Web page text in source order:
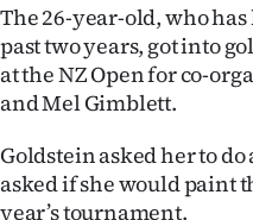
PHOTOS
SIGN
|
The 26-year-old, who
past two years, got into
at the NZ Open for co-
and Mel Gimblett.
Goldstein asked her to
asked if she would paint
year’s tournament.